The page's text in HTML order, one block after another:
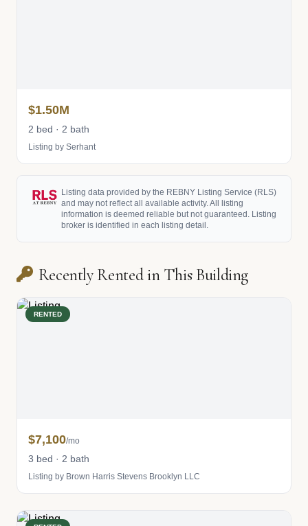
$1.50M
2 bed · 2 bath
Listing by Serhant
Listing data provided by the REBNY Listing Service (RLS)
and may not reflect all available activity. All listing
information is deemed reliable but not guaranteed. Listing
broker is identified in each listing detail.
Recently Rented in This Building
RENTED
$7,100/mo
3 bed · 2 bath
Listing by Brown Harris Stevens Brooklyn LLC